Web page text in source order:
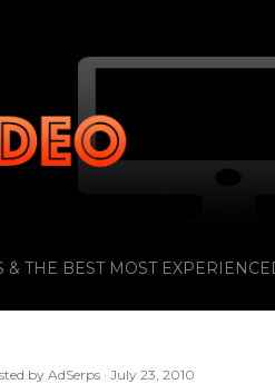
& THE BEST MOST
by AdSerps July 23, 2010